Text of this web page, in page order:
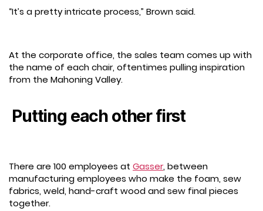
“It’s a pretty intricate process,” Brown said.
At the corporate office, the sales team comes up with
the name of each chair, oftentimes pulling inspiration
from the Mahoning Valley.
Putting each other first
There are 100 employees at Gasser, between
manufacturing employees who make the foam, sew
fabrics, weld, hand-craft wood and sew final pieces
together.